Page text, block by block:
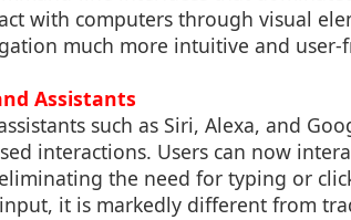
with computers through visual
much more intuitive and user-
Assistants
such as Siri, Alexa, and
interactions. Users can now
the need for typing or
it is markedly different from